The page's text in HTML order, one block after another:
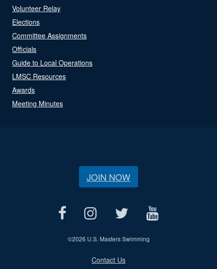
Volunteer Relay
Elections
Committee Assignments
Officials
Guide to Local Operations
LMSC Resources
Awards
Meeting Minutes
JOIN NOW
©2026 U.S. Masters Swimming
Contact Us